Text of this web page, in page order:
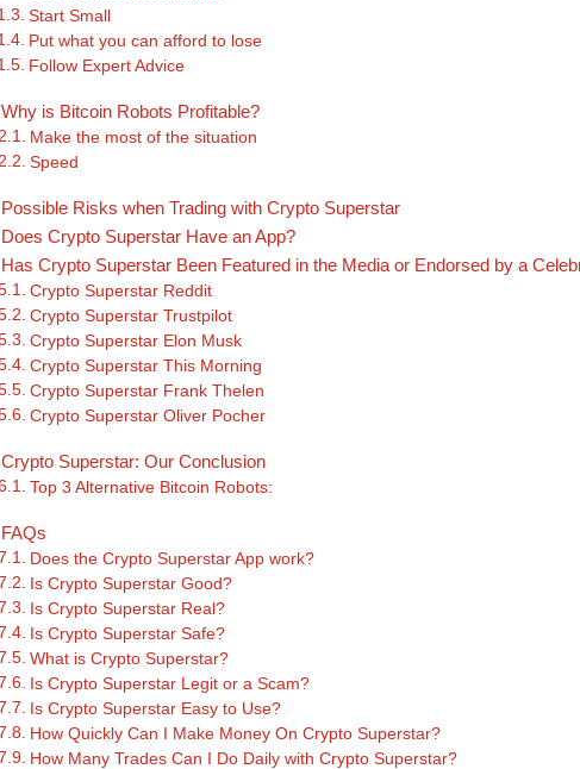
Start Small
Put what you can afford to lose
Follow Expert Advice
Why is Bitcoin Robots Profitable?
Make the most of the situation
Speed
Possible Risks when Trading with Crypto Superstar
Does Crypto Superstar Have an App?
Has Crypto Superstar Been Featured in the Media or Endorsed by a
Crypto Superstar Reddit
Crypto Superstar Trustpilot
Crypto Superstar Elon Musk
Crypto Superstar This Morning
Crypto Superstar Frank Thelen
Crypto Superstar Oliver Pocher
Crypto Superstar: Our Conclusion
Top 3 Alternative Bitcoin Robots:
FAQs
Does the Crypto Superstar App work?
Is Crypto Superstar Good?
Is Crypto Superstar Real?
Is Crypto Superstar Safe?
What is Crypto Superstar?
Is Crypto Superstar Legit or a Scam?
Is Crypto Superstar Easy to Use?
How Quickly Can I Make Money On Crypto Superstar?
How Many Trades Can I Do Daily with Crypto Superstar?